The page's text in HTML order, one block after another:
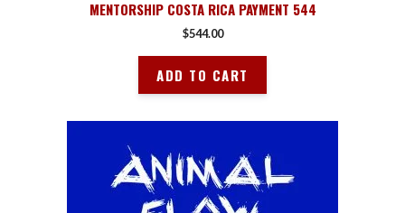
MENTORSHIP COSTA RICA PAYMENT 544
$544.00
ADD TO CART